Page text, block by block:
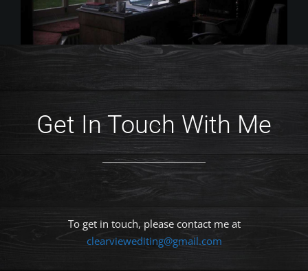
Get In Touch With Me
To get in touch, please contact me at
clearviewediting@gmail.com